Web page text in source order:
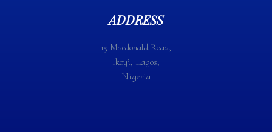
ADDRESS
15 Macdonald Road,
Ikoyi, Lagos,
Nigeria